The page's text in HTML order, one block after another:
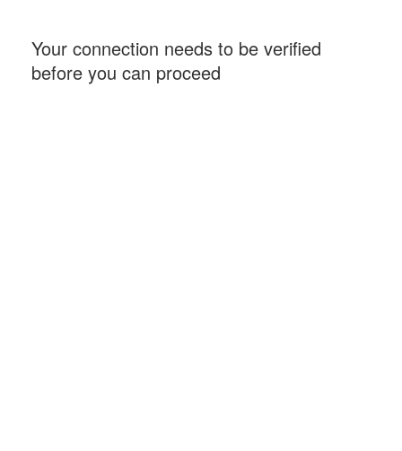
Your connection needs to be verified
before you can proceed